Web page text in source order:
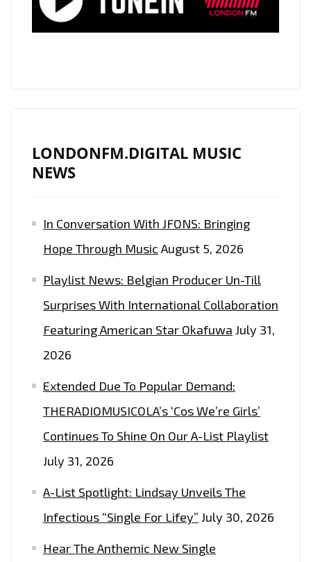
LONDONFM.DIGITAL MUSIC
NEWS
In Conversation With JFONS: Bringing
Hope Through Music August 5, 2026
Playlist News: Belgian Producer Un-Till
Surprises With International Collaboration
Featuring American Star Okafuwa July 31,
2026
Extended Due To Popular Demand:
THERADIOMUSICOLA’s ‘Cos We’re Girls’
Continues To Shine On Our A-List Playlist
July 31, 2026
A-List Spotlight: Lindsay Unveils The
Infectious “Single For Lifey” July 30, 2026
Hear The Anthemic New Single